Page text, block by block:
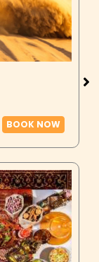
BOOK NOW